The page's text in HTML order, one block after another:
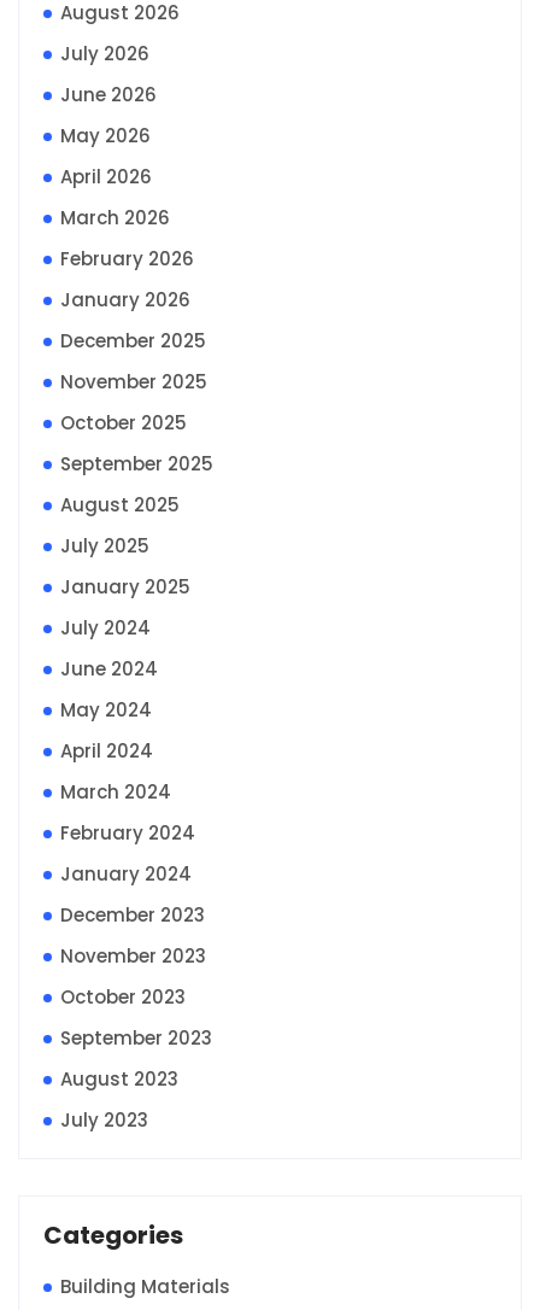
August 2026
July 2026
June 2026
May 2026
April 2026
March 2026
February 2026
January 2026
December 2025
November 2025
October 2025
September 2025
August 2025
July 2025
January 2025
July 2024
June 2024
May 2024
April 2024
March 2024
February 2024
January 2024
December 2023
November 2023
October 2023
September 2023
August 2023
July 2023
Categories
Building Materials